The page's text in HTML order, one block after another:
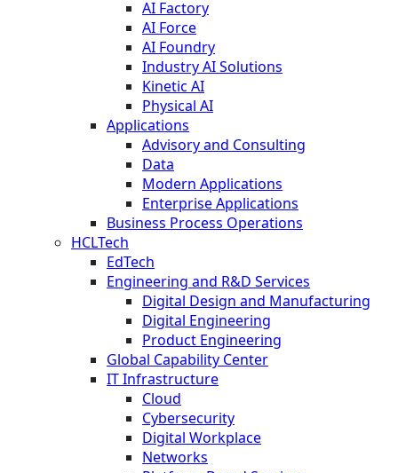
AI Factory
AI Force
AI Foundry
Industry AI Solutions
Kinetic AI
Physical AI
Applications
Advisory and Consulting
Data
Modern Applications
Enterprise Applications
Business Process Operations
HCLTech
EdTech
Engineering and R&D Services
Digital Design and Manufacturing
Digital Engineering
Product Engineering
Global Capability Center
IT Infrastructure
Cloud
Cybersecurity
Digital Workplace
Networks